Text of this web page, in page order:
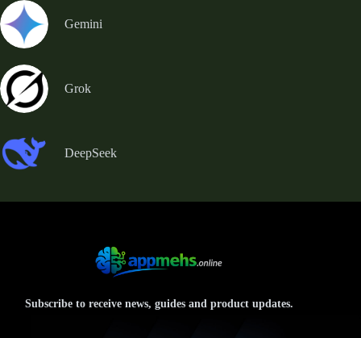
Gemini
Grok
DeepSeek
Subscribe to receive news, guides and product updates.